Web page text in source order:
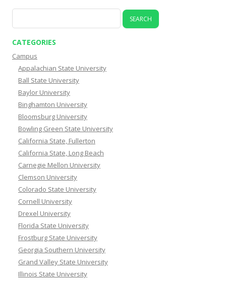
for:
CATEGORIES
Campus
Appalachian State University
Ball State University
Baylor University
Binghamton University
Bloomsburg University
Bowling Green State University
California State, Fullerton
California State, Long Beach
Carnegie Mellon University
Clemson University
Colorado State University
Cornell University
Drexel University
Florida State University
Frostburg State University
Georgia Southern University
Grand Valley State University
Illinois State University